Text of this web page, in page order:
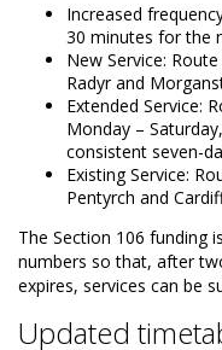
Increased
30 minutes for the
New Service:
Radyr and
Extended Service:
Monday –
consistent seven-
Existing Service:
Pentyrch and
The Section 106 funding
numbers so that, after
expires, services can be
Updated